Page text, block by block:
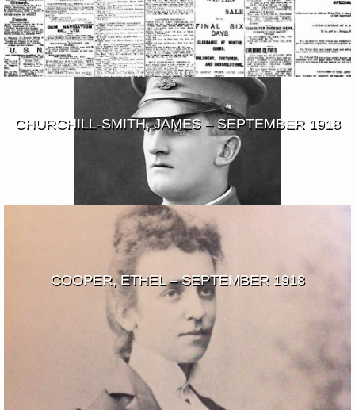
CHURCHILL-SMITH, JAMES – SEPTEMBER 1918
COOPER, ETHEL – SEPTEMBER 1918